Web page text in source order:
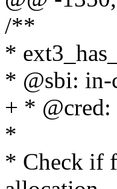
/**
*
* @sbi: in-
+ * @cred:
*
* Check if